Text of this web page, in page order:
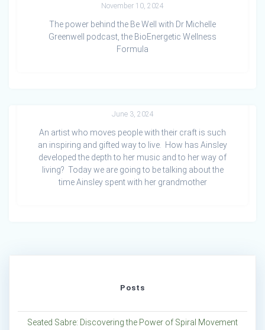
November 10, 2024
The power behind the Be Well with Dr Michelle
Greenwell podcast, the BioEnergetic Wellness
Formula
June 3, 2024
An artist who moves people with their craft is such
an inspiring and gifted way to live. How has Ainsley
developed the depth to her music and to her way of
living? Today we are going to be talking about the
time Ainsley spent with her grandmother
Posts
Seated Sabre: Discovering the Power of Spiral Movement